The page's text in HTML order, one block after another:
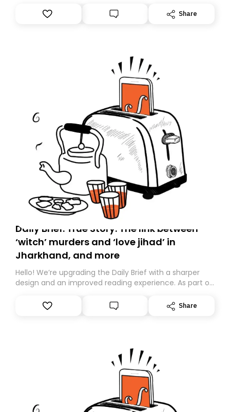
However, because we are changing platforms,
tomorrow’s email might land in the wrong folder. If you
Share
Daily Brief: True Story: The link between
‘witch’ murders and ‘love jihad’ in
Jharkhand, and more
Hello! We’re upgrading the Daily Brief with a sharper
design and an improved reading experience. As part of
Substack. While we’ll be migrating your subscription for
you, you can guarantee delivery by subscribing here
Share